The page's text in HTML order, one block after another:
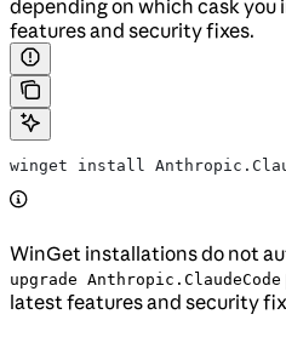
depending on which cask
features and security fixes.
winget install
WinGet installations do not
upgrade Anthropic.ClaudeCode
latest features and security